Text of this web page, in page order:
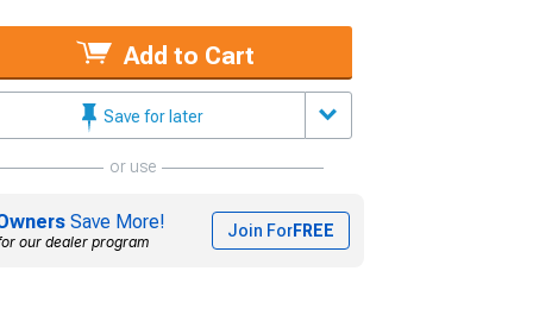
Add to Cart
Save for later
or use
Save More!
our dealer program
Join ForFREE